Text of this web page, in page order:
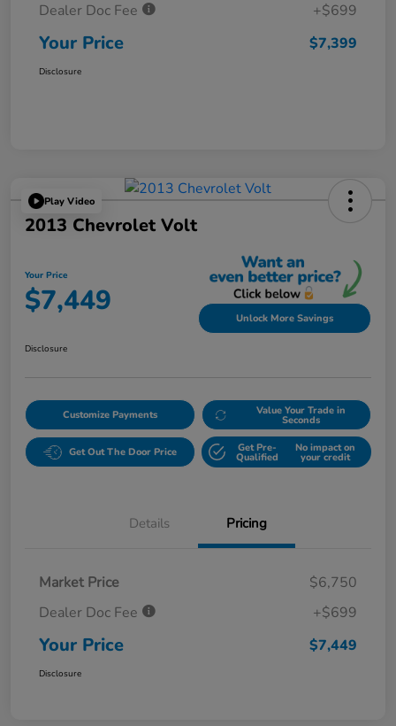
Dealer Doc Fee
+$699
Your Price $7,399
Disclosure
Play Video
2013 Chevrolet Volt
Your Price
$7,449 Unlock More Savings
Disclosure
Customize Payments Value Your Trade in
Seconds
Get Out The Door Price Get Pre-
Qualified
No impact on
your credit
Details Pricing
Market Price
$6,750
Dealer Doc Fee
+$699
Your Price $7,449
Disclosure